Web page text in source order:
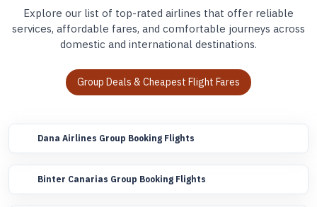
Explore our list of top-rated airlines that offer reliable
services, affordable fares, and comfortable journeys across
domestic and international destinations.
Group Deals & Cheapest Flight Fares
Dana Airlines Group Booking Flights
Binter Canarias Group Booking Flights